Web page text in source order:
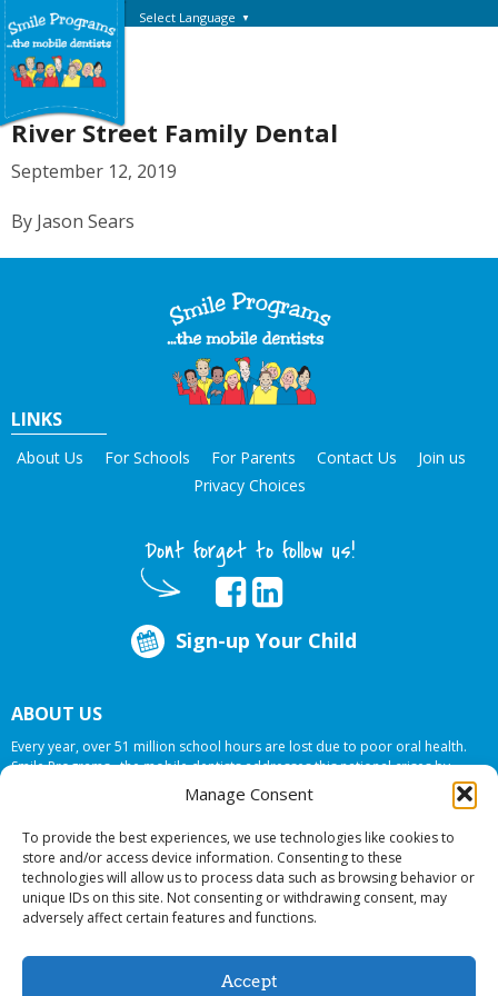
Manage Consent
To provide the best experiences, we use technologies like cookies to
store and/or access device information. Consenting to these
technologies will allow us to process data such as browsing behavior or
unique IDs on this site. Not consenting or withdrawing consent, may
adversely affect certain features and functions.
Accept
Select Language ▼
River Street Family Dental
September 12, 2019
By Jason Sears
LINKS
About Us For Schools For Parents Contact Us
Join us
Privacy Choices
Dont forget to follow us!
Sign-up Your Child
ABOUT US
Every year, over 51 million school hours are lost due to poor oral health.
Smile Programs…the mobile dentists addresses this national crises by
offering in-school dental care, bringing the care to the need at
NO COST TO
© 2026 Smile Programs. All rights reserved.